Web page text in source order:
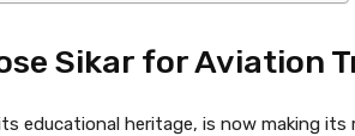
Sikar for Aviation
educational heritage, is now making